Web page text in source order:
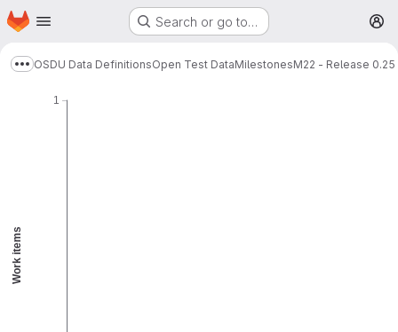
Skip to main content
Homepage Search or go to…
Show more breadcrumbs
OSDU Data DefinitionsOpen Test DataMilestonesM22 - Release 0.25
Remaining Guideline
Burnup chart
Work items
1